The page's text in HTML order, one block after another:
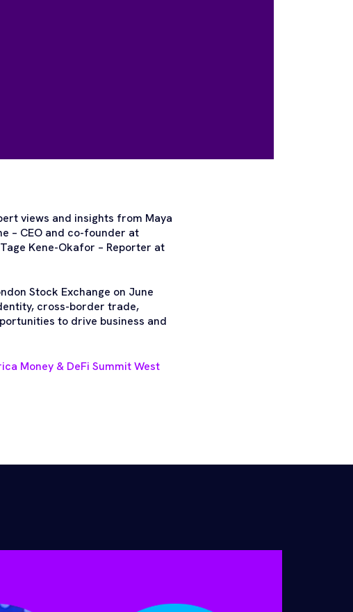
views and insights from Maya
– CEO and co-founder at
Kene-Okafor – Reporter at
Stock Exchange on June
cross-border trade,
to drive business and
Money & DeFi Summit West